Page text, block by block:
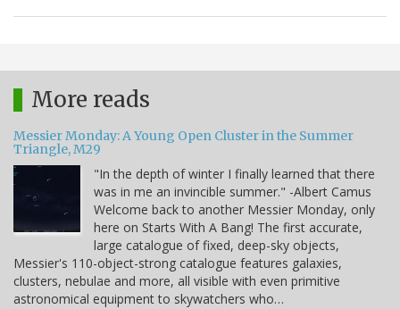
More reads
Messier Monday: A Young Open Cluster in the Summer
Triangle, M29
"In the depth of winter I finally learned that there
was in me an invincible summer." -Albert Camus
Welcome back to another Messier Monday, only
here on Starts With A Bang! The first accurate,
large catalogue of fixed, deep-sky objects,
Messier's 110-object-strong catalogue features galaxies,
clusters, nebulae and more, all visible with even primitive
astronomical equipment to skywatchers who…